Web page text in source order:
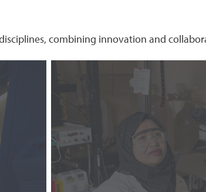
disciplines, combining innovation and